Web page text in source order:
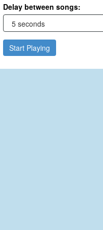
Delay between songs:
Start Playing